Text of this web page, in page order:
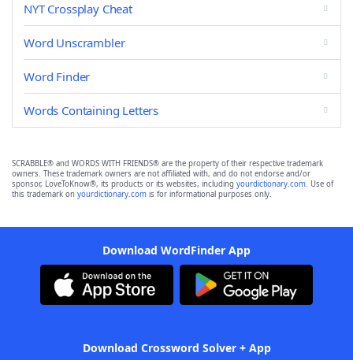
NYT Crossplay Cheat
Word Unscrambler
Word Finder
Words Containing Letters
SCRABBLE® and WORDS WITH FRIENDS® are the property of their respective trademark
owners. These trademark owners are not affiliated with, and do not endorse and/or
sponsor, LoveToKnow®, its products or its websites, including yourdictionary.com. Use of
this trademark on yourdictionary.com is for informational purposes only.
Download WordFinder App
Download Crossword Solver + App